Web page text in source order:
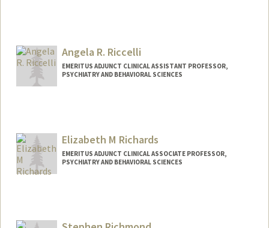
Angela R. Riccelli
EMERITUS ADJUNCT CLINICAL ASSISTANT PROFESSOR,
PSYCHIATRY AND BEHAVIORAL SCIENCES
Elizabeth M Richards
EMERITUS ADJUNCT CLINICAL ASSOCIATE PROFESSOR,
PSYCHIATRY AND BEHAVIORAL SCIENCES